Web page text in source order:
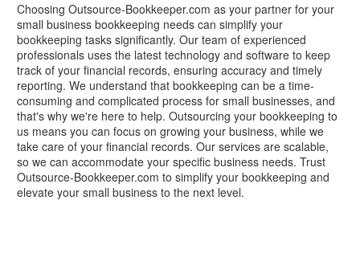
Choosing Outsource-Bookkeeper.com as your partner for your
small business bookkeeping needs can simplify your
bookkeeping tasks significantly. Our team of experienced
professionals uses the latest technology and software to keep
track of your financial records, ensuring accuracy and timely
reporting. We understand that bookkeeping can be a time-
consuming and complicated process for small businesses, and
that's why we're here to help. Outsourcing your bookkeeping to
us means you can focus on growing your business, while we
take care of your financial records. Our services are scalable,
so we can accommodate your specific business needs. Trust
Outsource-Bookkeeper.com to simplify your bookkeeping and
elevate your small business to the next level.